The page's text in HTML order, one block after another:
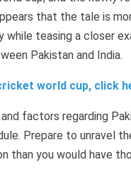
that the tale is
while teasing a closer
Pakistan and India.
world cup, click
factors regarding
Prepare to unravel
than you would have